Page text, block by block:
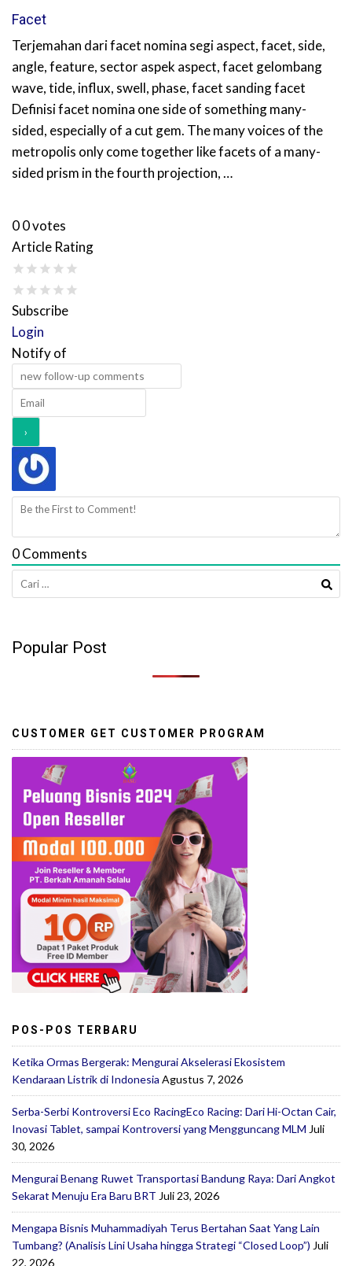
Facet
Terjemahan dari facet nomina segi aspect, facet, side,
angle, feature, sector aspek aspect, facet gelombang
wave, tide, influx, swell, phase, facet sanding facet
Definisi facet nomina one side of something many-
sided, especially of a cut gem. The many voices of the
metropolis only come together like facets of a many-
sided prism in the fourth projection, …
00votes
Article Rating
Subscribe
Login
Notify of
0Comments
Cari
untuk:
Popular Post
CUSTOMER GET CUSTOMER PROGRAM
POS-POS TERBARU
Ketika Ormas Bergerak: Mengurai Akselerasi Ekosistem
Kendaraan Listrik di Indonesia Agustus 7, 2026
Serba-Serbi Kontroversi Eco RacingEco Racing: Dari Hi-Octan Cair,
Inovasi Tablet, sampai Kontroversi yang Mengguncang MLM Juli
30, 2026
Mengurai Benang Ruwet Transportasi Bandung Raya: Dari Angkot
Sekarat Menuju Era Baru BRT Juli 23, 2026
Mengapa Bisnis Muhammadiyah Terus Bertahan Saat Yang Lain
Tumbang? (Analisis Lini Usaha hingga Strategi “Closed Loop”) Juli
22, 2026